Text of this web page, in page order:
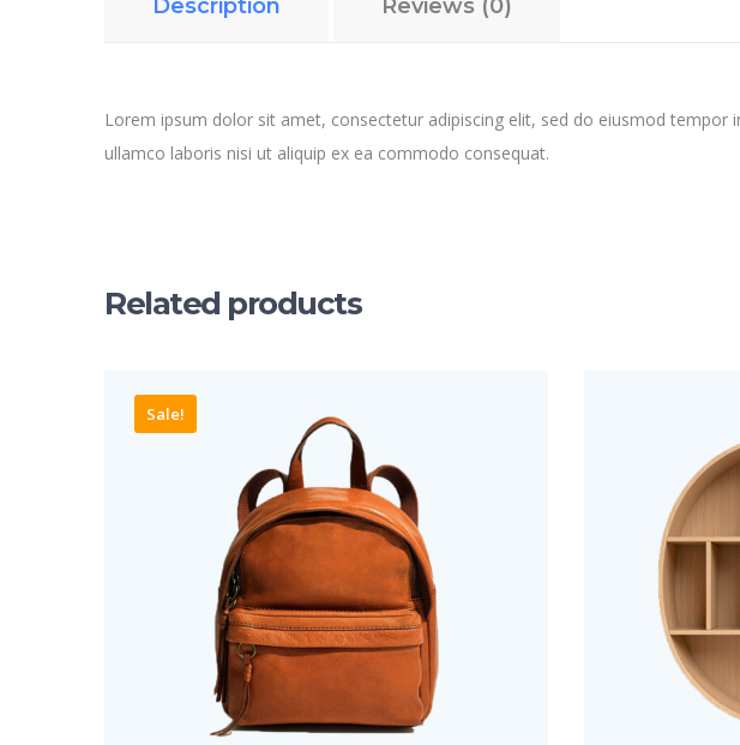
Description Reviews (0)
Lorem ipsum dolor sit amet, consectetur adipiscing elit, sed do eiusmod
ullamco laboris nisi ut aliquip ex ea commodo consequat.
Related products
Sale!